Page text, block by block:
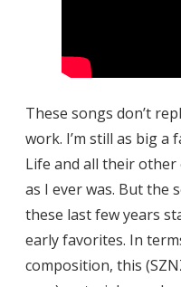
These songs don’t
work. I’m still as big a
Life and all their other
as I ever was. But the
these last few years
early favorites. In
composition, this